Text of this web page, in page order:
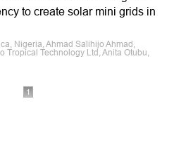
to create solar mini grids in
Nigeria, Ahmad Salihijo Ahmad,
Tropical Technology Ltd, Anita Otubu,
1